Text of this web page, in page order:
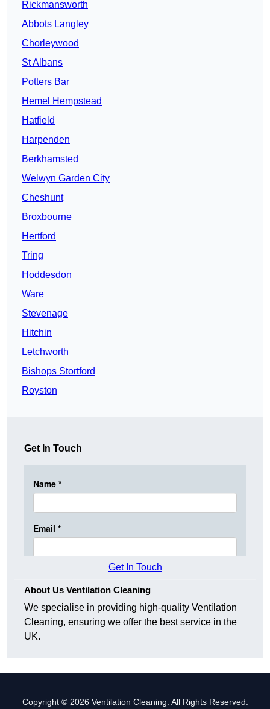
Rickmansworth
Abbots Langley
Chorleywood
St Albans
Potters Bar
Hemel Hempstead
Hatfield
Harpenden
Berkhamsted
Welwyn Garden City
Cheshunt
Broxbourne
Hertford
Tring
Hoddesdon
Ware
Stevenage
Hitchin
Letchworth
Bishops Stortford
Royston
Get In Touch
Get In Touch
About Us Ventilation Cleaning
We specialise in providing high-quality Ventilation
Cleaning, ensuring we offer the best service in the
UK.
Copyright © 2026 Ventilation Cleaning. All Rights Reserved.